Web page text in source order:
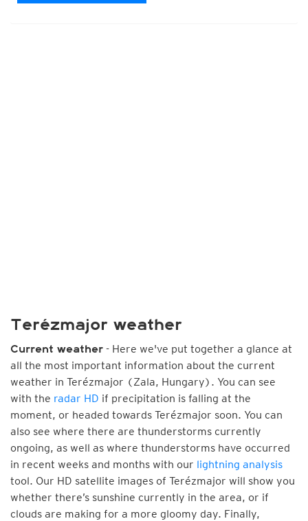
Terézmajor weather
Current weather - Here we've put together a glance at
all the most important information about the current
weather in Terézmajor (Zala, Hungary). You can see
with the radar HD if precipitation is falling at the
moment, or headed towards Terézmajor soon. You can
also see where there are thunderstorms currently
ongoing, as well as where thunderstorms have occurred
in recent weeks and months with our lightning analysis
tool. Our HD satellite images of Terézmajor will show you
whether there’s sunshine currently in the area, or if
clouds are making for a more gloomy day. Finally,